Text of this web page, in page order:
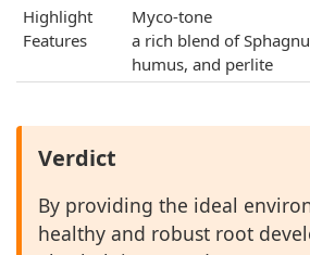
Highlight
Features
Myco-tone
a rich blend of
humus, and perlite
Verdict
By providing the ideal
healthy and robust root